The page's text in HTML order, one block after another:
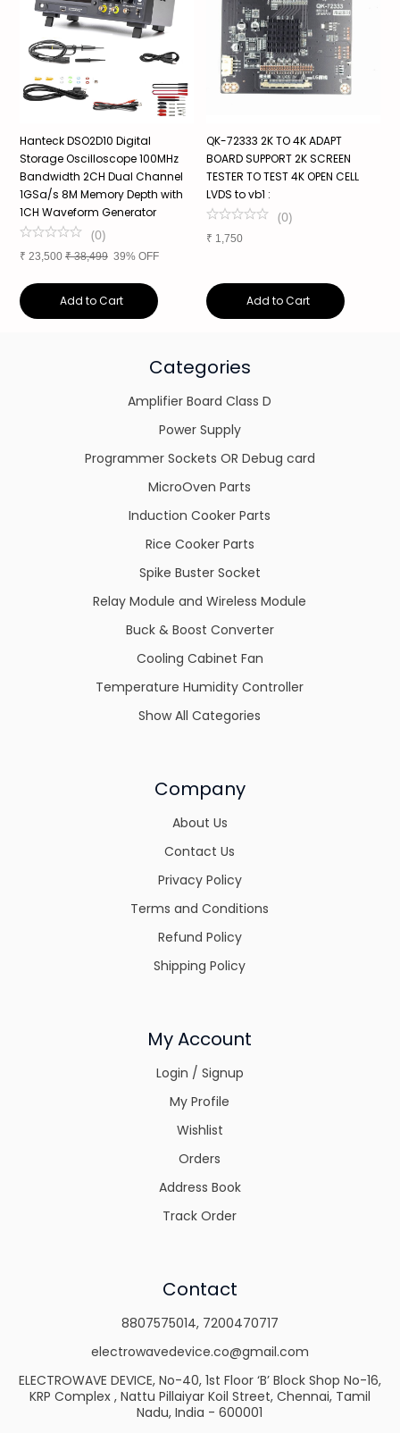
Hanteck DSO2D10 Digital
Storage Oscilloscope 100MHz
Bandwidth 2CH Dual Channel
1GSa/s 8M Memory Depth with
1CH Waveform Generator
(0)
₹ 23,500 ₹38,499 39% OFF
Add to Cart
QK-72333 2K TO 4K ADAPT
BOARD SUPPORT 2K SCREEN
TESTER TO TEST 4K OPEN CELL
LVDS to vb1 :
(0)
₹ 1,750
Add to Cart
Categories
Amplifier Board Class D
Power Supply
Programmer Sockets OR Debug card
MicroOven Parts
Induction Cooker Parts
Rice Cooker Parts
Spike Buster Socket
Relay Module and Wireless Module
Buck & Boost Converter
Cooling Cabinet Fan
Temperature Humidity Controller
Show All Categories
Company
About Us
Contact Us
Privacy Policy
Terms and Conditions
Refund Policy
Shipping Policy
My Account
Login / Signup
My Profile
Wishlist
Orders
Address Book
Track Order
Contact
8807575014, 7200470717
electrowavedevice.co@gmail.com
ELECTROWAVE DEVICE, No-40, 1st Floor ‘B’ Block Shop No-16,
KRP Complex , Nattu Pillaiyar Koil Street, Chennai, Tamil
Nadu, India - 600001